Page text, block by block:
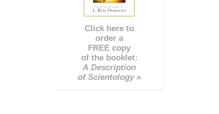
Click here to
order a
FREE copy
of the booklet:
A Description
of Scientology »